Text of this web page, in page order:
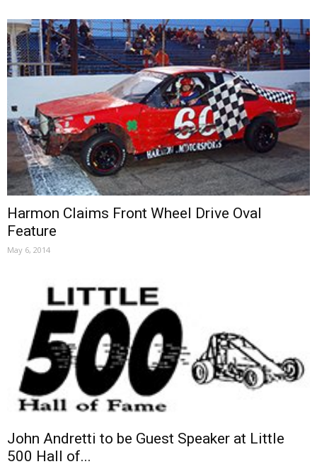
Harmon Claims Front Wheel Drive Oval
Feature
May 6, 2014
John Andretti to be Guest Speaker at Little
500 Hall of...